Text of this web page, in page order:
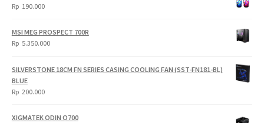
Rp 190.000
MSI MEG PROSPECT 700R
Rp 5.350.000
SILVERSTONE 18CM FN SERIES CASING COOLING FAN (SST-FN181-BL)
BLUE
Rp 200.000
XIGMATEK ODIN O700